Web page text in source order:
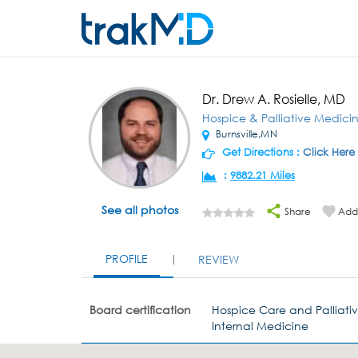
See all photos
Dr. Drew A. Rosielle, MD
Hospice & Palliative
Burnsville,MN
Get Directions : Click Here
: 9882.21 Miles
Share
PROFILE REVIEW
Board certification
Hospice Care and
Internal Medicine